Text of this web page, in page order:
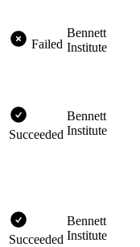
Failed
Bennett
Institute
Succeeded
Bennett
Institute
Succeeded
Bennett
Institute